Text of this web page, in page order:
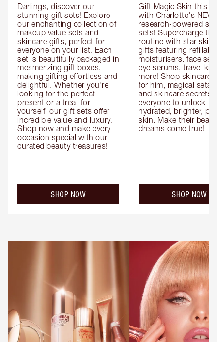
Darlings, discover our
stunning gift sets! Explore
our enchanting collection of
makeup value sets and
skincare gifts, perfect for
everyone on your list. Each
set is beautifully packaged in
mesmerizing gift boxes,
making gifting effortless and
delightful. Whether you're
looking for the perfect
present or a treat for
yourself, our gift sets offer
incredible value and luxury.
Shop now and make every
occasion special with our
curated beauty treasures!
SHOP NOW
Gift Magic Skin this
with Charlotte's NEW
research-powered
sets! Supercharge
routine with star
gifts featuring
moisturisers, face
eye serums, travel
more! Shop skincare
for him, magical sets
and skincare secrets
everyone to unlock
hydrated, brighter,
skin. Make their
dreams come true!
SHOP NOW